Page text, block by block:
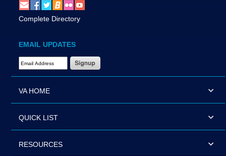
Complete Directory
EMAIL UPDATES
Email Address Required
VA HOME
QUICK LIST
RESOURCES